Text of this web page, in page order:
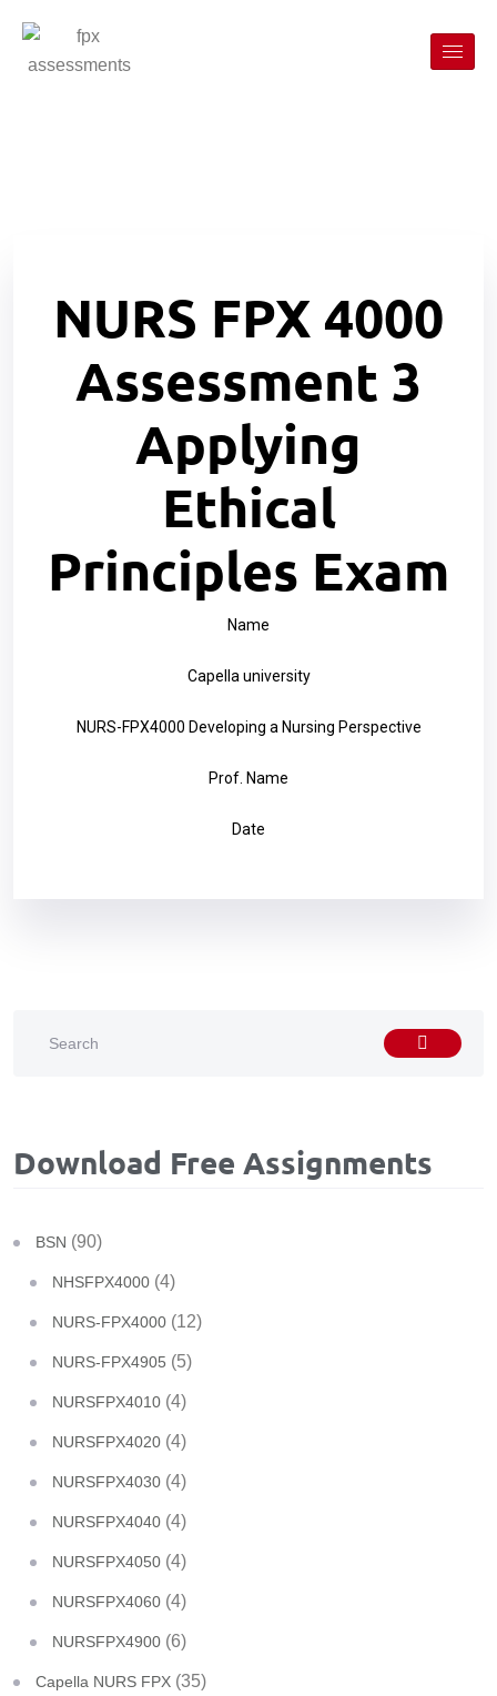
NURS FPX 4000
Assessment 3
Applying
Ethical
Principles Exam
Name
Capella university
NURS-FPX4000 Developing a Nursing Perspective
Prof. Name
Date
Download Free Assignments
BSN (90)
NHSFPX4000 (4)
NURS-FPX4000 (12)
NURS-FPX4905 (5)
NURSFPX4010 (4)
NURSFPX4020 (4)
NURSFPX4030 (4)
NURSFPX4040 (4)
NURSFPX4050 (4)
NURSFPX4060 (4)
NURSFPX4900 (6)
Capella NURS FPX (35)